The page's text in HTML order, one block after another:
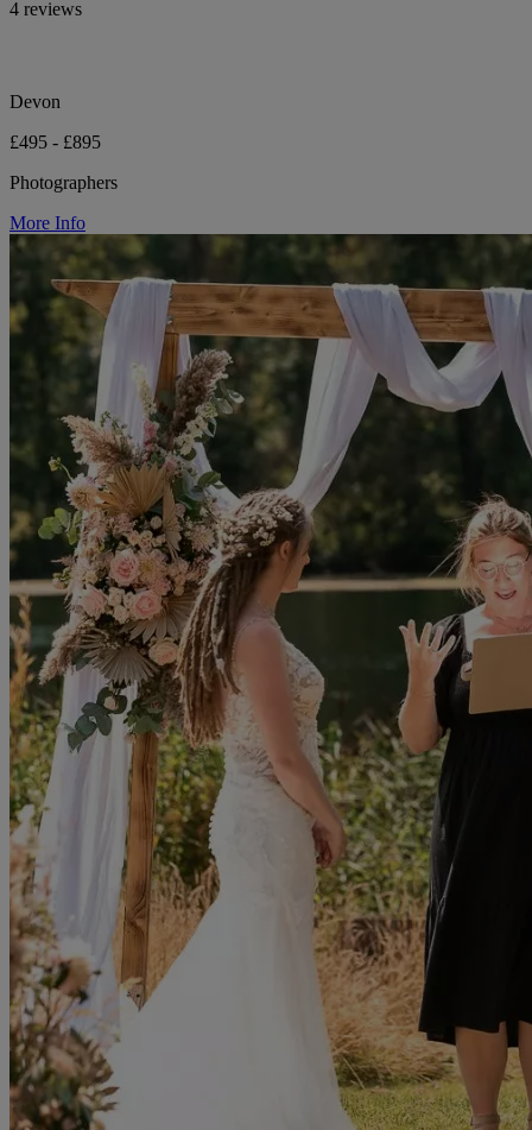
4 reviews
Devon
£495 - £895
Photographers
More Info